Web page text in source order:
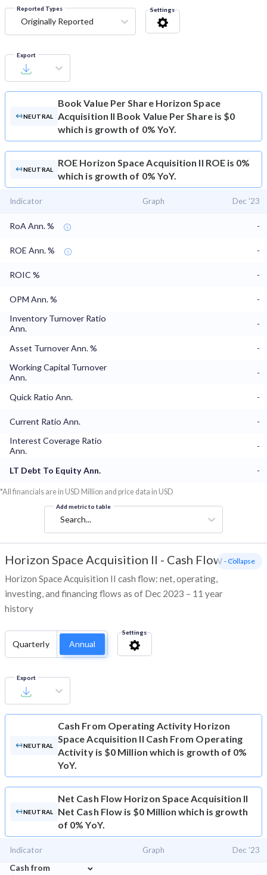
Reported Types
Originally Reported
Settings
Export
NEUTRAL
Book Value Per Share Horizon Space
Acquisition II Book Value Per Share is $0
which is growth of 0% YoY.
NEUTRAL
ROE Horizon Space Acquisition II ROE is 0%
which is growth of 0% YoY.
Indicator Graph Dec '23
RoA Ann. % -
ROE Ann. % -
ROIC % -
OPM Ann. %
-
Inventory Turnover Ratio
Ann.
-
Asset Turnover Ann. %
-
Working Capital Turnover
Ann.
-
Quick Ratio Ann. -
Current Ratio Ann.
-
Interest Coverage Ratio
Ann.
-
LT Debt To Equity Ann. -
*All financials are in USD Million and price data in USD
Add metric to table
Search...
Horizon Space Acquisition II - Cash Flow
Horizon Space Acquisition II cash flow: net, operating,
investing, and financing flows as of Dec 2023 – 11 year
history
- Collapse
Quarterly Annual
Settings
Export
NEUTRAL
Cash From Operating Activity Horizon
Space Acquisition II Cash From Operating
Activity is $0 Million which is growth of 0%
YoY.
NEUTRAL
Net Cash Flow Horizon Space Acquisition II
Net Cash Flow is $0 Million which is growth
of 0% YoY.
Indicator Graph Dec '23
Cash from
⌄